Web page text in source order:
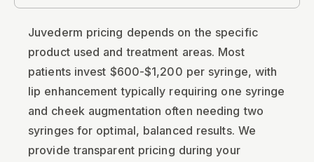
Juvederm pricing depends on the specific
product used and treatment areas. Most
patients invest $600-$1,200 per syringe, with
lip enhancement typically requiring one syringe
and cheek augmentation often needing two
syringes for optimal, balanced results. We
provide transparent pricing during your